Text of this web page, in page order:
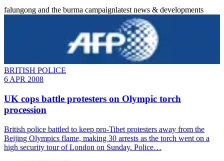
falungong and the burma campaignlatest news & developments
BRITISH POLICE
6 APR 2008
UK cops battle protesters on Olympic torch
procession
British police battled to keep pro-Tibet protesters away from the
Beijing Olympics flame, making 30 arrests as the torch went on a
high security tour of London on Sunday. Police…